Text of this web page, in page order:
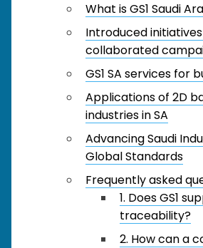
What is GS1 Saudi
Introduced
collaborated
GS1 SA services for
Applications of 2D
industries in SA
Advancing Saudi
Global Standards
Frequently asked
1. Does GS1
traceability?
2. How can a